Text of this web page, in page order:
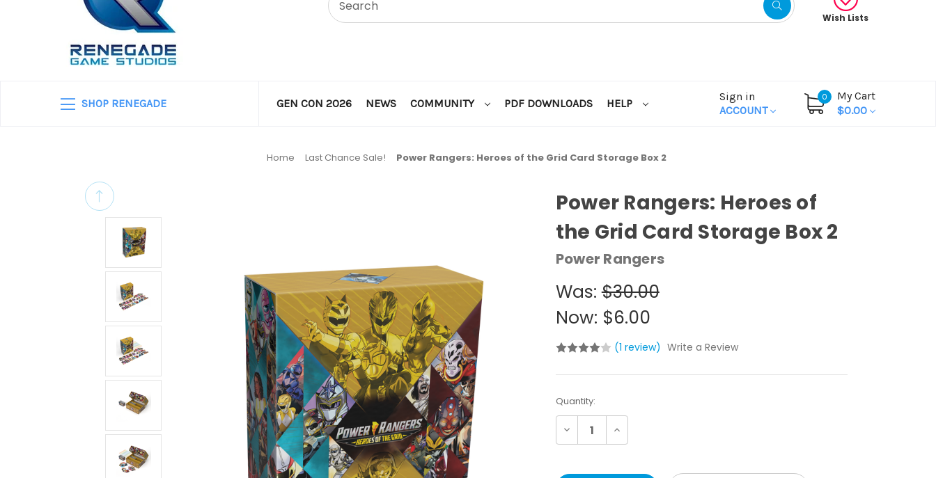
Wish Lists
SHOP RENEGADE GEN CON 2026 NEWS COMMUNITY PDF DOWNLOADS HELP
Sign in
ACCOUNT
0
My Cart
$0.00
Home Last Chance Sale! Power Rangers: Heroes of the Grid Card Storage Box 2
Power Rangers: Heroes of
the Grid Card Storage Box 2
Power Rangers
Was:$30.00
Now: $6.00
(1 review) Write a Review
Current
Stock:
Quantity:
Decrease Increase
Quantity: